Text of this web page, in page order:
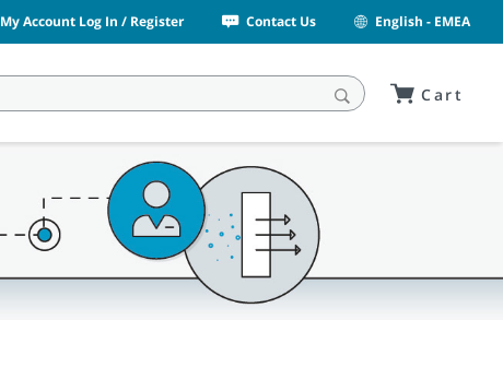
My Account Log In / Register Contact Us English - EMEA
Cart